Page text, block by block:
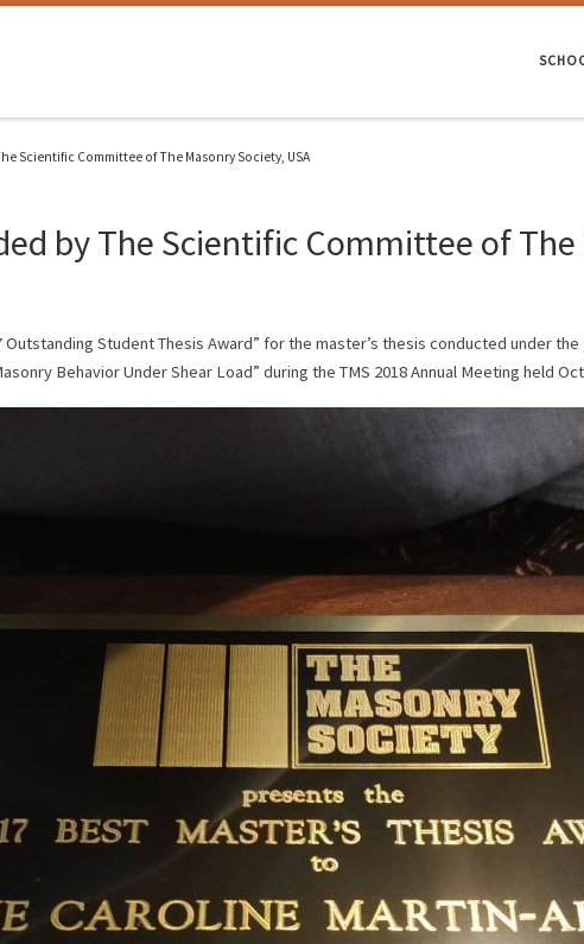
Scientific Committee of The Masonry Society, USA
by The Scientific Committee of
Outstanding Student Thesis Award” for the master’s thesis conducted under
Behavior Under Shear Load” during the TMS 2018 Annual Meeting held